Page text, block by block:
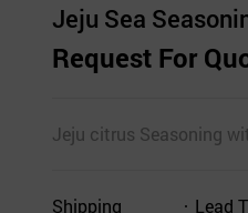
Jeju Sea
Request For
Jeju citrus Seasoning
Shipping Lead